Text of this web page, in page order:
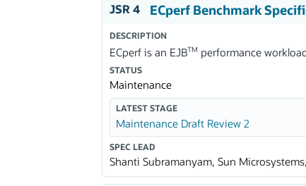
JSR 4 ECperf Benchmark
DESCRIPTION
ECperf is an EJBTM performance
STATUS
Maintenance
LATEST STAGE
Maintenance Draft Review 2
SPEC LEAD
Shanti Subramanyam, Sun